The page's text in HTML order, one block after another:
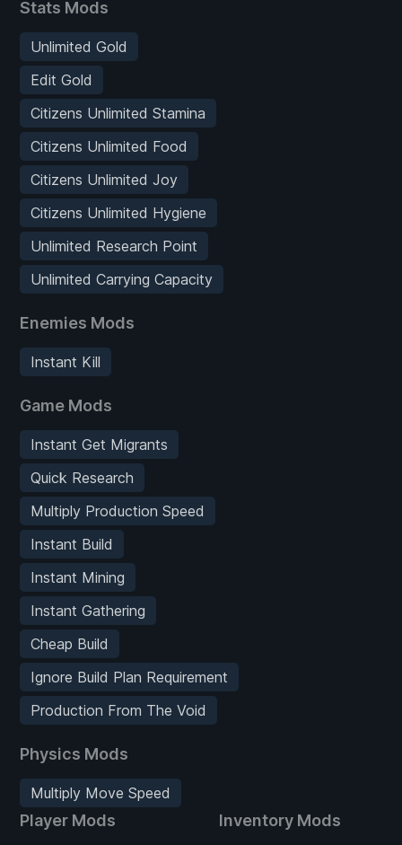
Stats Mods
Unlimited Gold
Edit Gold
Citizens Unlimited Stamina
Citizens Unlimited Food
Citizens Unlimited Joy
Citizens Unlimited Hygiene
Unlimited Research Point
Unlimited Carrying Capacity
Enemies Mods
Instant Kill
Game Mods
Instant Get Migrants
Quick Research
Multiply Production Speed
Instant Build
Instant Mining
Instant Gathering
Cheap Build
Ignore Build Plan Requirement
Production From The Void
Physics Mods
Multiply Move Speed
Player Mods Inventory Mods